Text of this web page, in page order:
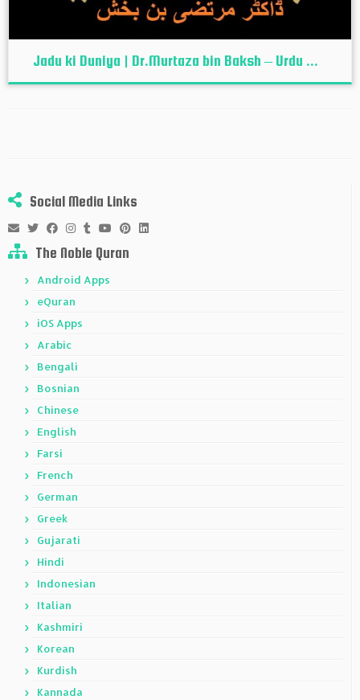
Jadu ki Duniya | Dr.Murtaza bin Baksh – Urdu ...
Social Media Links
The Noble Quran
Android Apps
eQuran
iOS Apps
Arabic
Bengali
Bosnian
Chinese
English
Farsi
French
German
Greek
Gujarati
Hindi
Indonesian
Italian
Kashmiri
Korean
Kurdish
Kannada